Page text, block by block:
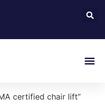
certified chair lift”